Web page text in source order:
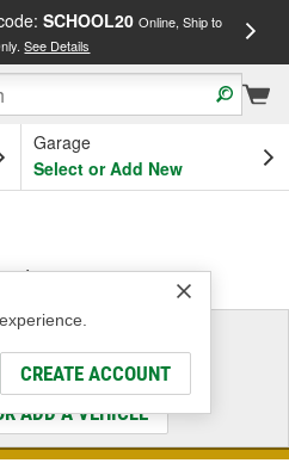
SCHOOL20 Online, Ship to
See Details
Garage
Select or Add New
CREATE ACCOUNT
a Vehicle
Parts That Fit
ADD A VEHICLE